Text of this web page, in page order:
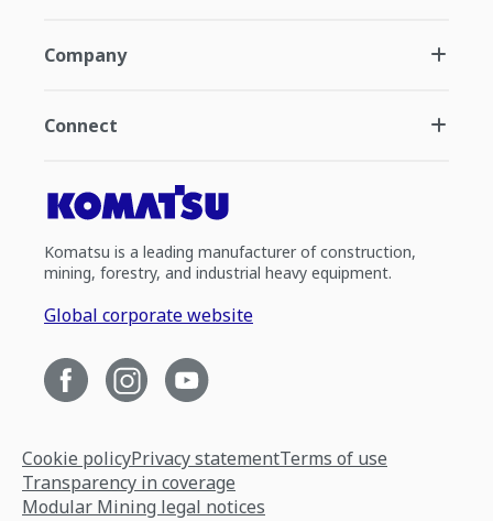
Company
Connect
Komatsu is a leading manufacturer of construction,
mining, forestry, and industrial heavy equipment.
Global corporate website
Cookie policyPrivacy statementTerms of use
Transparency in coverage
Modular Mining legal notices